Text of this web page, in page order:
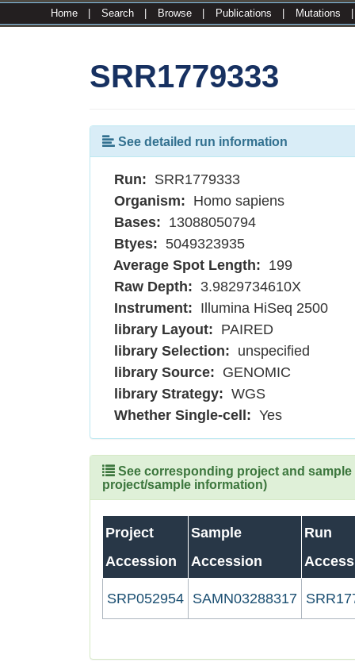
Home Search Browse Publications Mutations
SRR1779333
See detailed run information
Run: SRR1779333
Organism: Homo sapiens
Bases: 13088050794
Btyes: 5049323935
Average Spot Length: 199
Raw Depth: 3.9829734610X
Instrument: Illumina HiSeq 2500
library Layout: PAIRED
library Selection: unspecified
library Source: GENOMIC
library Strategy: WGS
Whether Single-cell: Yes
See corresponding project and
project/sample information)
Project
Accession
Sample
Accession
Run
SRP052954 SAMN03288317